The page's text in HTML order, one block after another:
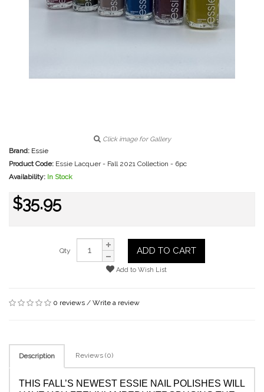
Click image for Gallery
Brand: Essie
Product Code: Essie Lacquer - Fall 2021 Collection - 6pc
Availability: In Stock
$35.95
Qty ADD TO CART
Add to Wish List
0 reviews / Write a review
Description Reviews (0)
THIS FALL’S NEWEST ESSIE NAIL POLISHES WILL